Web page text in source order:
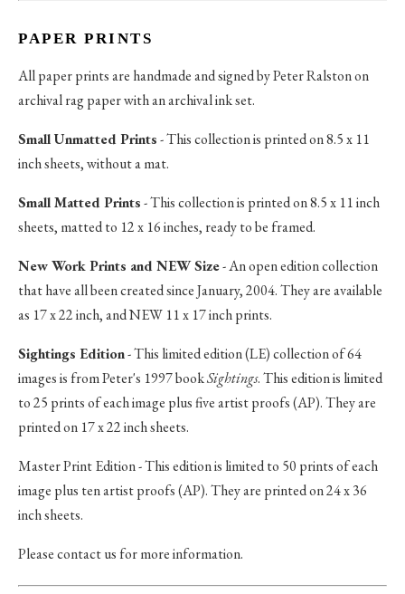
PAPER PRINTS
All paper prints are handmade and signed by Peter Ralston on
archival rag paper with an archival ink set.
Small Unmatted Prints- This collection is printed on 8.5 x 11
inch sheets, without a mat.
Small Matted Prints- This collection is printed on 8.5 x 11 inch
sheets, matted to 12 x 16 inches, ready to be framed.
New Work Prints and NEW Size- An open edition collection
that have all been created since January, 2004. They are available
as 17 x 22 inch, and NEW 11 x 17 inch prints.
Sightings Edition- This limited edition (LE) collection of 64
images is from Peter's 1997 bookSightings. This edition is limited
to 25 prints of each image plus five artist proofs (AP). They are
printed on 17 x 22 inch sheets.
Master Print Edition - This edition is limited to 50 prints of each
image plus ten artist proofs (AP). They are printed on 24 x 36
inch sheets.
Please contact us for more information.